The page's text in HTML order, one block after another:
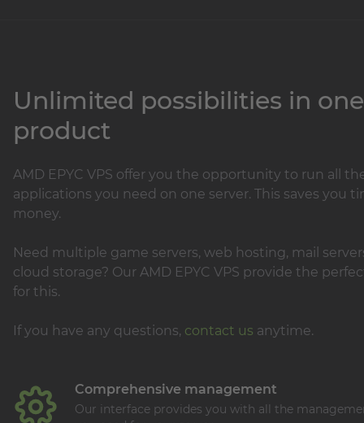
Unlimited possibilities in one
product
AMD EPYC VPS offer you the opportunity to run all
applications you need on one server. This saves you
money.
Need multiple game servers, web hosting, mail
cloud storage? Our AMD EPYC VPS provide the
for this.
If you have any questions, contact us anytime.
Comprehensive management
Our interface provides you with all the